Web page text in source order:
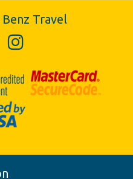
Travel